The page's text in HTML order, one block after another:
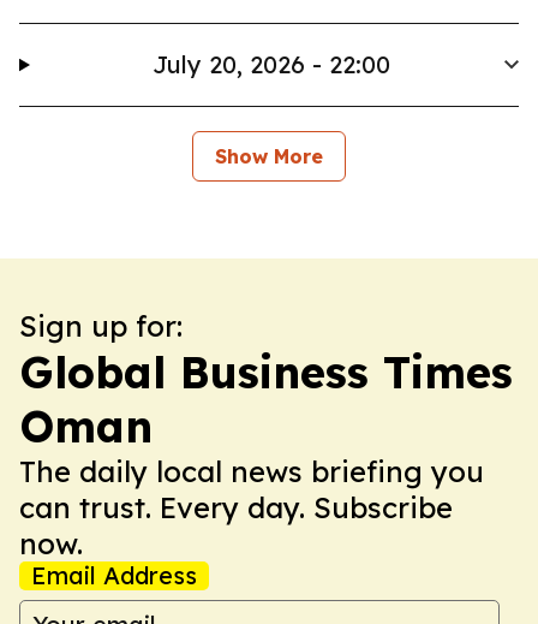
July 20, 2026 - 22:00
Show More
Sign up for:
Global Business Times
Oman
The daily local news briefing you
can trust. Every day. Subscribe
now.
Email Address